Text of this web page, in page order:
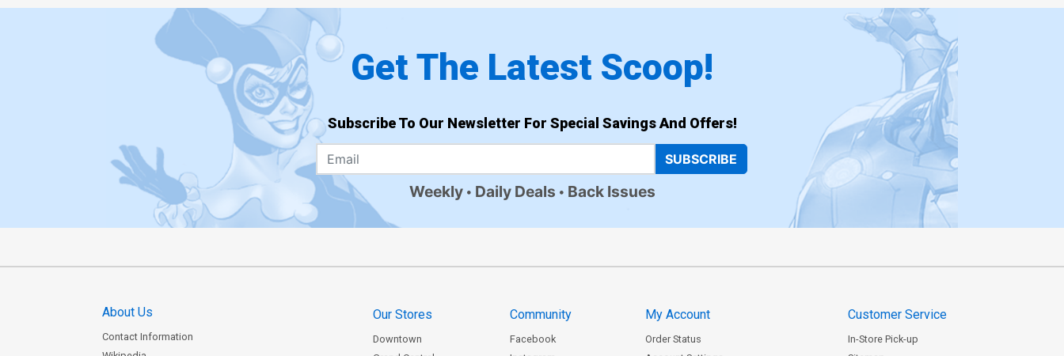
Get The Latest Scoop!
Subscribe To Our Newsletter For Special Savings And Offers!
SUBSCRIBE
Weekly Daily Deals Back Issues
About Us
Contact Information
Our Stores
Downtown
Community
Facebook
My Account
Order Status
Customer Service
In-Store Pick-up